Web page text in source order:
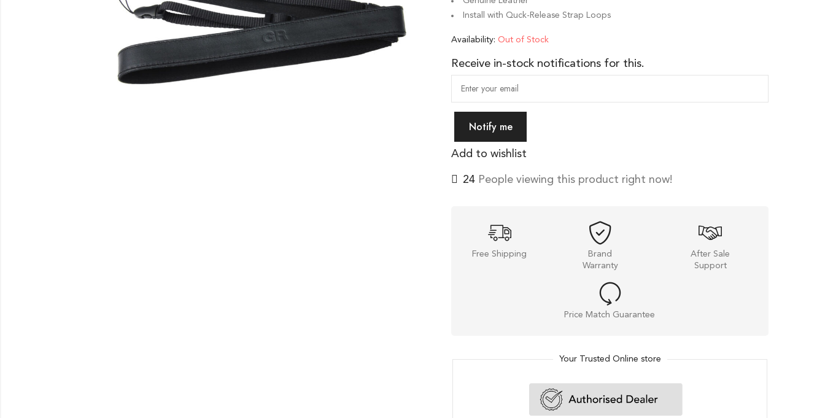
Install with Quck-Release Strap Loops
Availability: Out of Stock
Receive in-stock notifications for this.
Notify me
Add to wishlist
24 People viewing this product right now!
Free Shipping
Brand
Warranty
After Sale
Support
Price Match Guarantee
Your Trusted Online store